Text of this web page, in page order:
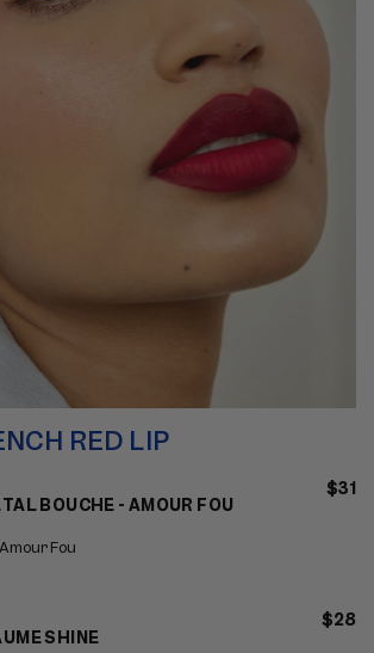
RED LIP
BOUCHE - AMOUR FOU
Amour Fou
$31
SHINE
$28